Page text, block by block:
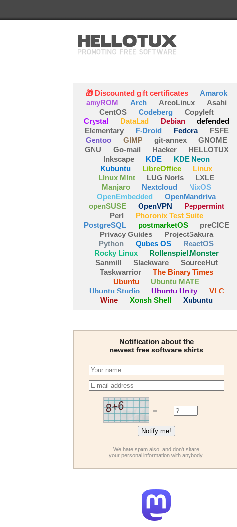
🎁 Discounted gift certificates
Amarok
amyROM
Arch ArcoLinux
Asahi
CentOS
Codeberg
Copyleft
Crystal
DataLad Debian
defended
Elementary
F-Droid Fedora
FSFE
Gentoo
GIMP git-annex
GNOME
GNU
Go-mail Hacker
HELLOTUX
Inkscape
KDE
KDE Neon
Kubuntu
LibreOffice
Linux
Linux Mint
LUG Noris
LXLE
Manjaro
Nextcloud
NixOS
OpenEmbedded
OpenMandriva
openSUSE
OpenVPN
Peppermint
Perl
Phoronix Test Suite
PostgreSQL
postmarketOS
preCICE
Privacy Guides
ProjectSakura
Python
Qubes OS
ReactOS
Rocky Linux
Rollenspiel.Monster
Sanmill
Slackware
SourceHut
Taskwarrior
The Binary Times
Ubuntu
Ubuntu MATE
Ubuntu Studio
Ubuntu Unity
VLC
Wine
Xonsh Shell Xubuntu
Notification about the
newest free software shirts
=
We hate spam also, and don't share
your personal information with anybody.